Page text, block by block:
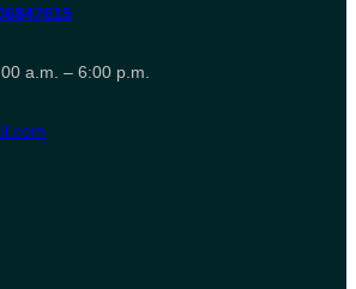
a.m. – 6:00 p.m.